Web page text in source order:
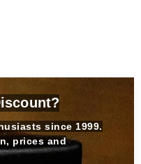
since 1999.
prices and